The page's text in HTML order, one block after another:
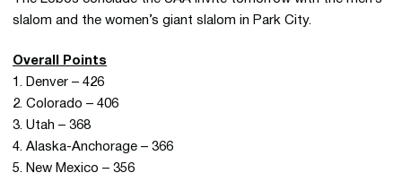
slalom and the women’s giant slalom in Park City.
Overall Points
1. Denver – 426
2. Colorado – 406
3. Utah – 368
4. Alaska-Anchorage – 366
5. New Mexico – 356